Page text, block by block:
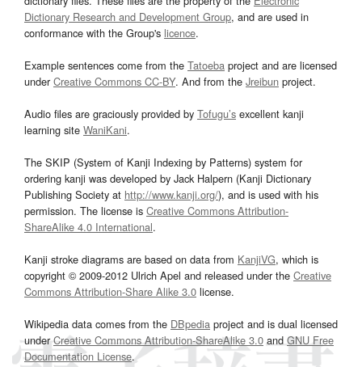
Dictionary Research and Development Group, and are used in
conformance with the Group's licence.
Example sentences come from the Tatoeba project and are licensed
underCreative Commons CC-BY. And from the Jreibun project.
Audio files are graciously provided by Tofugu’s excellent kanji
learning site WaniKani.
The SKIP (System of Kanji Indexing by Patterns) system for
ordering kanji was developed by Jack Halpern (Kanji Dictionary
Publishing Society at http://www.kanji.org/), and is used with his
permission. The license is Creative Commons Attribution-
ShareAlike 4.0 International.
Kanji stroke diagrams are based on data from KanjiVG, which is
copyright © 2009-2012 Ulrich Apel and released under the Creative
Commons Attribution-Share Alike 3.0 license.
Wikipedia data comes from the DBpedia project and is dual licensed
underCreative Commons Attribution-ShareAlike 3.0and GNU Free
Documentation License.